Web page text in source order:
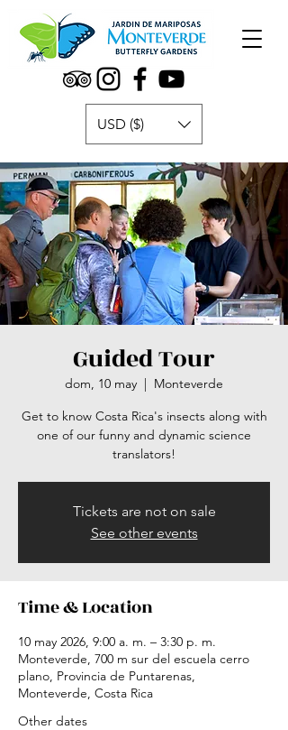
USD ($)
Guided Tour
dom, 10 may
  |
Monteverde
Get to know Costa Rica's insects along with
one of our funny and dynamic science
translators!
Tickets are not on sale
See other events
Time & Location
10 may 2026, 9:00 a. m. – 3:30 p. m.
Monteverde, 700 m sur del escuela cerro
plano, Provincia de Puntarenas,
Monteverde, Costa Rica
Other dates